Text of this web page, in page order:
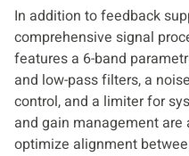
In addition to feedback
comprehensive signal
features a 6-band
and low-pass filters, a
control, and a limiter for
and gain management
optimize alignment